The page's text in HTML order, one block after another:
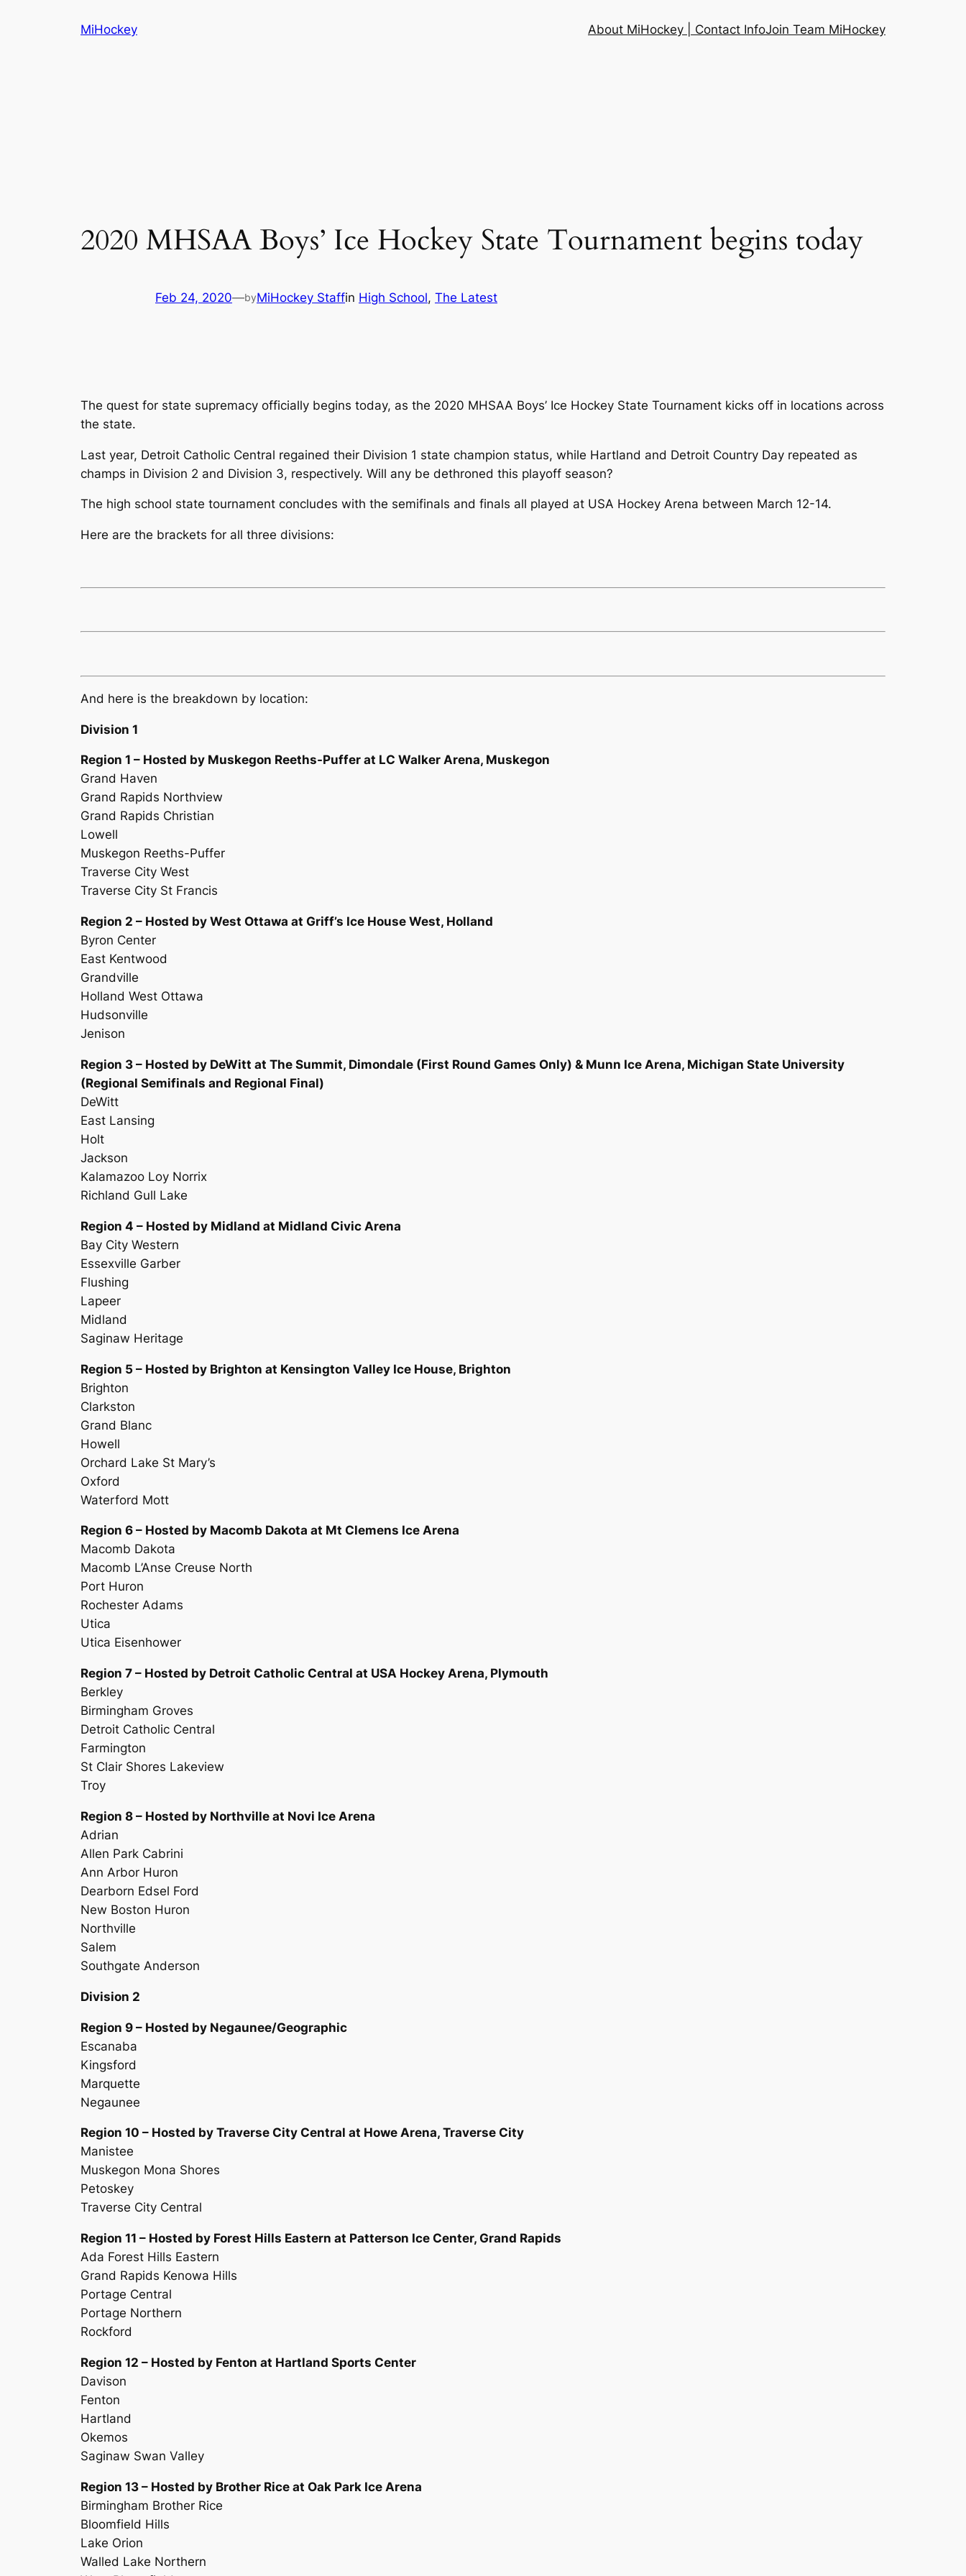
MiHockey About MiHockey | Contact InfoJoin Team MiHockey
2020 MHSAA Boys’ Ice Hockey State Tournament begins today
Feb 24, 2020—byMiHockey Staffin High School, The Latest
The quest for state supremacy officially begins today, as the 2020 MHSAA Boys’ Ice Hockey State Tournament kicks off in locations across
the state.
Last year, Detroit Catholic Central regained their Division 1 state champion status, while Hartland and Detroit Country Day repeated as
champs in Division 2 and Division 3, respectively. Will any be dethroned this playoff season?
The high school state tournament concludes with the semifinals and finals all played at USA Hockey Arena between March 12-14.
Here are the brackets for all three divisions:
And here is the breakdown by location:
Division 1
Region 1 – Hosted by Muskegon Reeths-Puffer at LC Walker Arena, Muskegon
Grand Haven
Grand Rapids Northview
Grand Rapids Christian
Lowell
Muskegon Reeths-Puffer
Traverse City West
Traverse City St Francis
Region 2 – Hosted by West Ottawa at Griff’s Ice House West, Holland
Byron Center
East Kentwood
Grandville
Holland West Ottawa
Hudsonville
Jenison
Region 3 – Hosted by DeWitt at The Summit, Dimondale (First Round Games Only) & Munn Ice Arena, Michigan State University
(Regional Semifinals and Regional Final)
DeWitt
East Lansing
Holt
Jackson
Kalamazoo Loy Norrix
Richland Gull Lake
Region 4 – Hosted by Midland at Midland Civic Arena
Bay City Western
Essexville Garber
Flushing
Lapeer
Midland
Saginaw Heritage
Region 5 – Hosted by Brighton at Kensington Valley Ice House, Brighton
Brighton
Clarkston
Grand Blanc
Howell
Orchard Lake St Mary’s
Oxford
Waterford Mott
Region 6 – Hosted by Macomb Dakota at Mt Clemens Ice Arena
Macomb Dakota
Macomb L’Anse Creuse North
Port Huron
Rochester Adams
Utica
Utica Eisenhower
Region 7 – Hosted by Detroit Catholic Central at USA Hockey Arena, Plymouth
Berkley
Birmingham Groves
Detroit Catholic Central
Farmington
St Clair Shores Lakeview
Troy
Region 8 – Hosted by Northville at Novi Ice Arena
Adrian
Allen Park Cabrini
Ann Arbor Huron
Dearborn Edsel Ford
New Boston Huron
Northville
Salem
Southgate Anderson
Division 2
Region 9 – Hosted by Negaunee/Geographic
Escanaba
Kingsford
Marquette
Negaunee
Region 10 – Hosted by Traverse City Central at Howe Arena, Traverse City
Manistee
Muskegon Mona Shores
Petoskey
Traverse City Central
Region 11 – Hosted by Forest Hills Eastern at Patterson Ice Center, Grand Rapids
Ada Forest Hills Eastern
Grand Rapids Kenowa Hills
Portage Central
Portage Northern
Rockford
Region 12 – Hosted by Fenton at Hartland Sports Center
Davison
Fenton
Hartland
Okemos
Saginaw Swan Valley
Region 13 – Hosted by Brother Rice at Oak Park Ice Arena
Birmingham Brother Rice
Bloomfield Hills
Lake Orion
Walled Lake Northern